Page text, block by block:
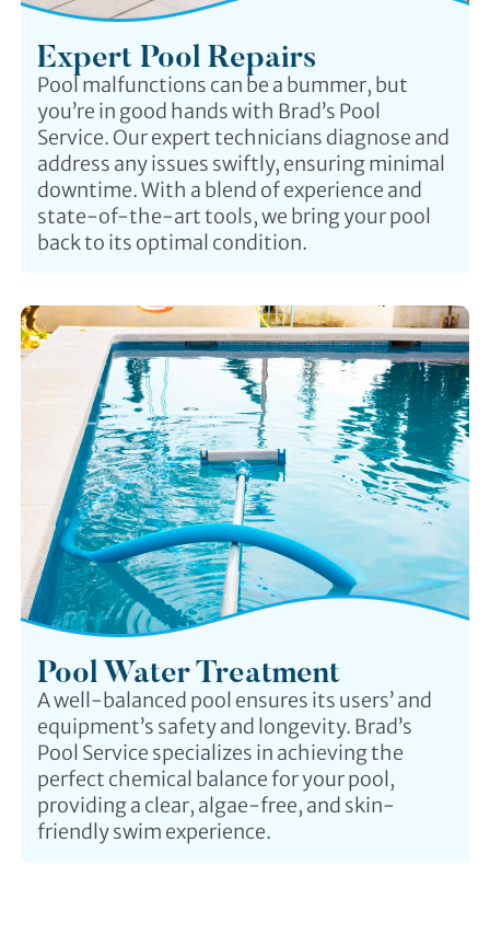
Expert Pool Repairs
Pool malfunctions can be a bummer, but
you’re in good hands with Brad’s Pool
Service. Our expert technicians diagnose and
address any issues swiftly, ensuring minimal
downtime. With a blend of experience and
state-of-the-art tools, we bring your pool
back to its optimal condition.
Pool Water Treatment
A well-balanced pool ensures its users’ and
equipment’s safety and longevity. Brad’s
Pool Service specializes in achieving the
perfect chemical balance for your pool,
providing a clear, algae-free, and skin-
friendly swim experience.